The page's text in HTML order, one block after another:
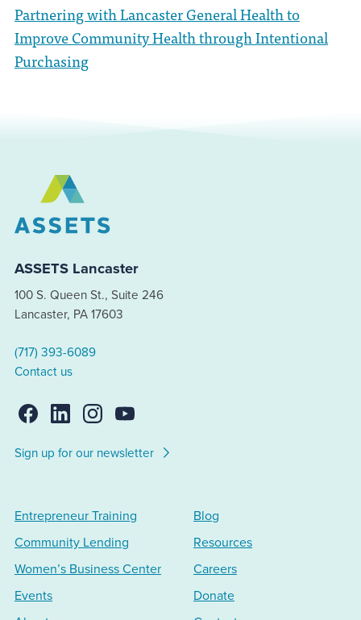
Partnering with Lancaster General Health to
Improve Community Health through Intentional
Purchasing
ASSETS Lancaster
100 S. Queen St., Suite 246
Lancaster, PA 17603
(717) 393-6089
Contact us
Sign up for our newsletter
Entrepreneur Training
Community Lending
Women’s Business Center
Events
Blog
Resources
Careers
Donate